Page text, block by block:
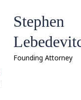
Stephen
Founding Attorney